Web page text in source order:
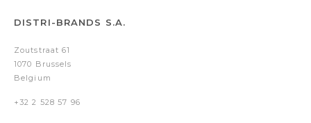
DISTRI-BRANDS S.A.
Zoutstraat 61
1070 Brussels
Belgium
+32 2 528 57 96